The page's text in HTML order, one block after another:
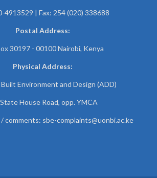
4913529 | Fax: 254 (020) 338688
Postal Address:
30197 - 00100 Nairobi, Kenya
Physical Address:
Environment and Design (ADD)
House Road, opp. YMCA
comments: sbe-complaints@uonbi.ac.ke